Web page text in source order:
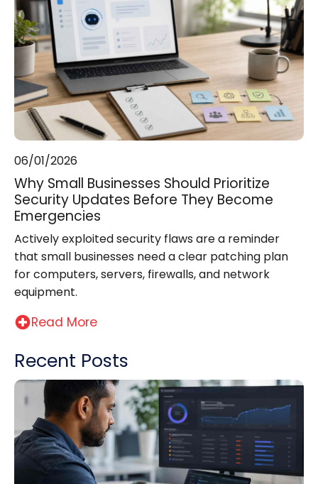
06/01/2026
Why Small Businesses Should Prioritize
Security Updates Before They Become
Emergencies
Actively exploited security flaws are a reminder
that small businesses need a clear patching plan
for computers, servers, firewalls, and network
equipment.
Read More
Recent Posts